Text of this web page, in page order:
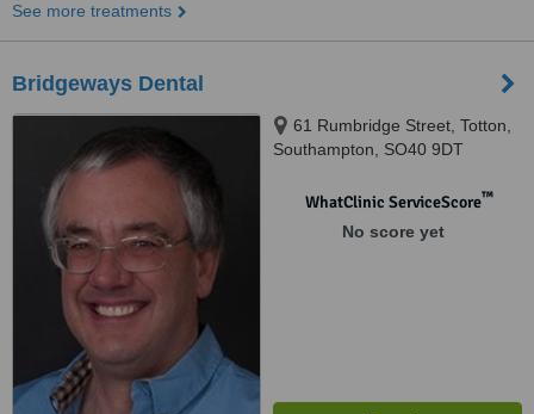
See more treatments
Bridgeways Dental
61 Rumbridge Street, Totton,
Southampton, SO40 9DT
WhatClinic ServiceScore™
No score yet